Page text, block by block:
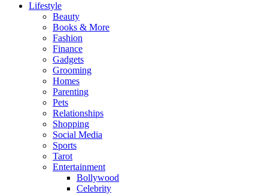
Lifestyle
Beauty
Books & More
Fashion
Finance
Gadgets
Grooming
Homes
Parenting
Pets
Relationships
Shopping
Social Media
Sports
Tarot
Entertainment
Bollywood
Celebrity